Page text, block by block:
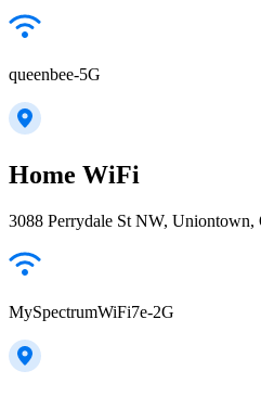
queenbee-5G
Home WiFi
3088 Perrydale St NW,
MySpectrumWiFi7e-2G